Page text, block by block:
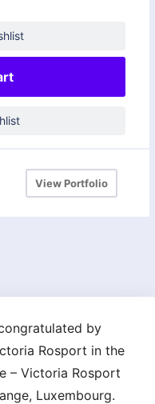
View Portfolio
by
Rosport in the
– Victoria Rosport
Luxembourg.